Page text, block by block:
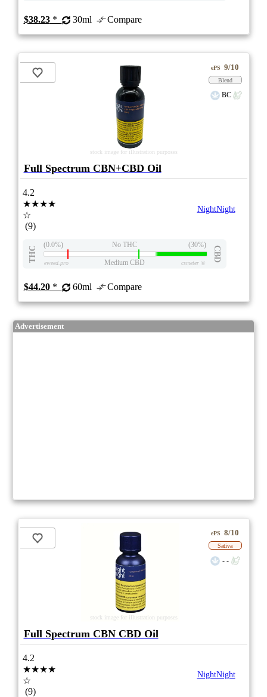
$38.23* 30ml Compare
stock image for illustration purposes
ePS 9/10
Blend
BC
Full Spectrum CBN+CBD Oil
4.2
★★★★
☆
(9)
NightNight
THC
(0.0%) No THC (30%)
CBD
eweed.pro Medium CBD csmeter©
$44.20* 60ml Compare
Advertisement
stock image for illustration purposes
ePS 8/10
Sativa
- -
Full Spectrum CBN CBD Oil
4.2
★★★★
☆
(9)
NightNight